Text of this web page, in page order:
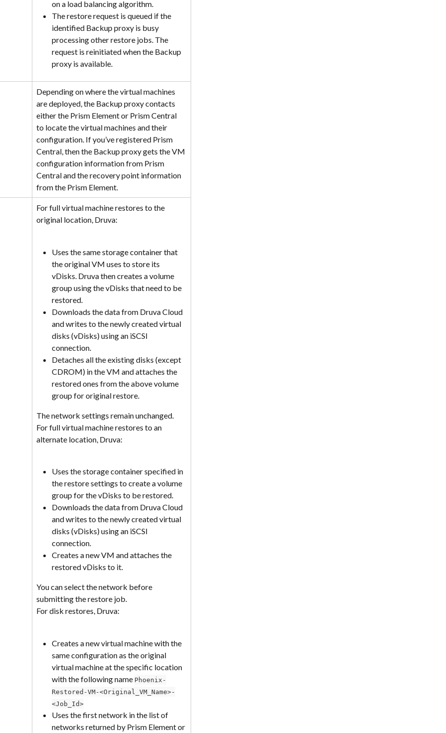
on a load balancing algorithm.
The restore request is queued if the
identified Backup proxy is busy
processing other restore jobs. The
request is reinitiated when the Backup
proxy is available.
Depending on where the virtual machines
are deployed, the Backup proxy contacts
either the Prism Element or Prism Central
to locate the virtual machines and their
configuration. If you’ve registered Prism
Central, then the Backup proxy gets the VM
configuration information from Prism
Central and the recovery point information
from the Prism Element.
For full virtual machine restores to the
original location, Druva:
Uses the same storage container that
the original VM uses to store its
vDisks. Druva then creates a volume
group using the vDisks that need to be
restored.
Downloads the data from Druva Cloud
and writes to the newly created virtual
disks (vDisks) using an iSCSI
connection.
Detaches all the existing disks (except
CDROM) in the VM and attaches the
restored ones from the above volume
group for original restore.
The network settings remain unchanged.
For full virtual machine restores to an
alternate location, Druva:
Uses the storage container specified in
the restore settings to create a volume
group for the vDisks to be restored.
Downloads the data from Druva Cloud
and writes to the newly created virtual
disks (vDisks) using an iSCSI
connection.
Creates a new VM and attaches the
restored vDisks to it.
You can select the network before
submitting the restore job.
For disk restores, Druva:
Creates a new virtual machine with the
same configuration as the original
virtual machine at the specific location
with the following name Phoenix-
Restored-VM-<Original_VM_Name>-
<Job_Id>
Uses the first network in the list of
networks returned by Prism Element or